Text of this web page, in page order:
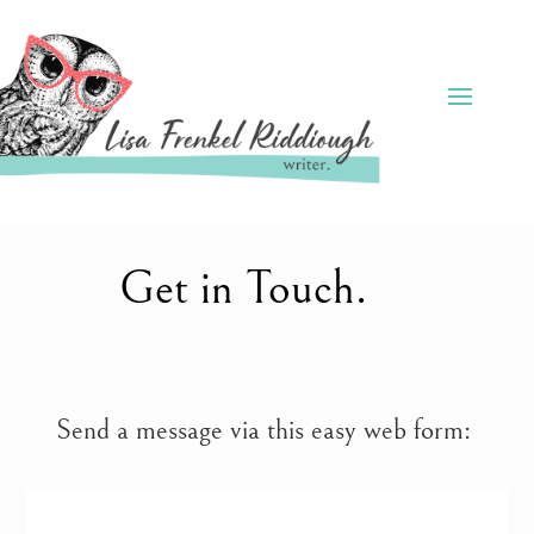
Get in Touch.
Send a message via this easy web form: